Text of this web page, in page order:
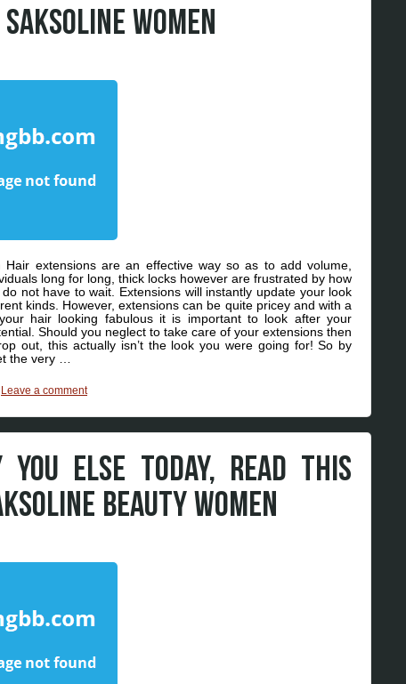
WOMEN
extensions are an effective way so as to add volume,
long for long, thick locks however are frustrated by how
not have to wait. Extensions will instantly update your look
kinds. However, extensions can be quite pricey and with a
hair looking fabulous it is important to look after your
Should you neglect to take care of your extensions then
out, this actually isn’t the look you were going for! So by
the very …
Leave a comment
ELSE TODAY, READ THIS
BEAUTY WOMEN